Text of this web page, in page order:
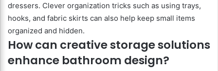
dressers. Clever organization tricks such as using trays,
hooks, and fabric skirts can also help keep small items
organized and hidden.
How can creative storage solutions
enhance bathroom design?